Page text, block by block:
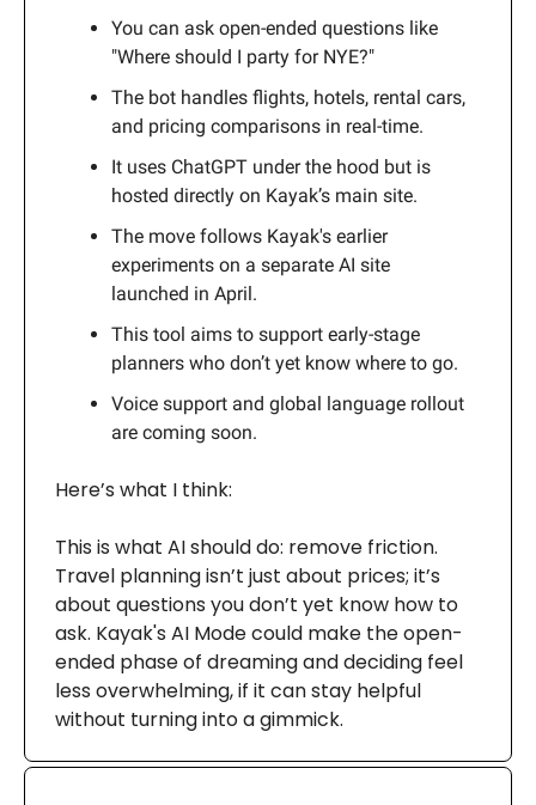
You can ask open-ended questions like
"Where should I party for NYE?"
The bot handles flights, hotels, rental cars,
and pricing comparisons in real-time.
It uses ChatGPT under the hood but is
hosted directly on Kayak’s main site.
The move follows Kayak's earlier
experiments on a separate AI site
launched in April.
This tool aims to support early-stage
planners who don’t yet know where to go.
Voice support and global language rollout
are coming soon.
Here’s what I think:
This is what AI should do: remove friction.
Travel planning isn’t just about prices; it’s
about questions you don’t yet know how to
ask. Kayak's AI Mode could make the open-
ended phase of dreaming and deciding feel
less overwhelming, if it can stay helpful
without turning into a gimmick.